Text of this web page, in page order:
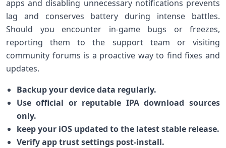
apps and disabling ​unnecessary notifications prevents
lag and conserves ‍battery⁤ during intense⁤ battles.
Should you encounter in-game bugs or ⁤freezes,
reporting​ them to the support team or ⁤visiting
community forums is ‌a proactive way to find fixes and
updates.
Backup your device data regularly.
Use official or reputable IPA download sources
only.
keep your iOS​ updated to the latest stable release.
Verify app trust settings post-install.